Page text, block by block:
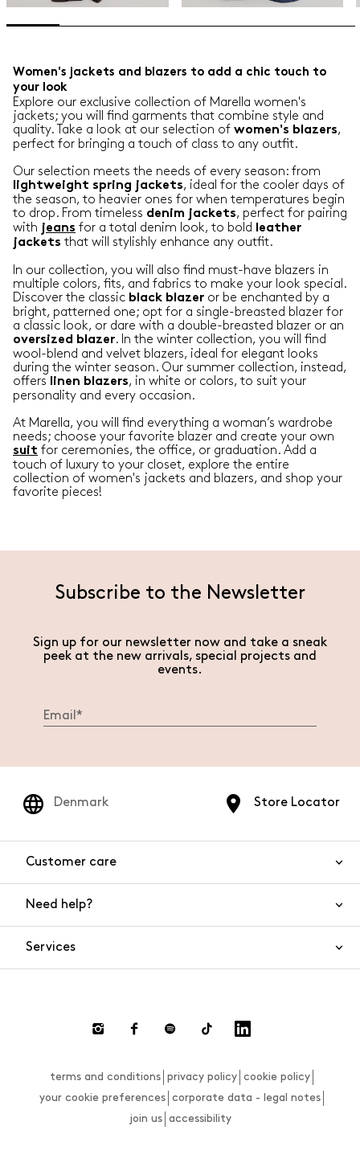
Women's jackets and blazers to add a chic touch to
your look
Explore our exclusive collection of Marella women's
jackets; you will find garments that combine style and
quality. Take a look at our selection of women's blazers,
perfect for bringing a touch of class to any outfit.
Our selection meets the needs of every season: from
lightweight spring jackets, ideal for the cooler days of
the season, to heavier ones for when temperatures begin
to drop. From timeless denim jackets, perfect for pairing
with jeans for a total denim look, to bold
leather
jackets that will stylishly enhance any outfit.
In our collection, you will also find must-have blazers in
multiple colors, fits, and fabrics to make your look special.
Discover the classic black blazer or be enchanted by a
bright, patterned one; opt for a single-breasted blazer for
a classic look, or dare with a double-breasted blazer or an
oversized
blazer. In the winter collection, you will find
wool-blend and velvet blazers, ideal for elegant looks
during the winter season. Our summer collection, instead,
offers
linen blazers, in white or colors, to suit your
personality and every occasion.
At Marella, you will find everything a woman’s wardrobe
needs; choose your favorite blazer and create your own
suit for ceremonies, the office, or graduation. Add a
touch of luxury to your closet, explore the entire
collection of women's jackets and blazers, and shop your
favorite pieces!
Subscribe to the Newsletter
Sign up for our newsletter now and take a sneak
peek at the new arrivals, special projects and
events.
Store Locator
Denmark
Customer care
Need help?
Payments
Size guide
Services
terms and conditions privacy policy
cookie policy
your cookie preferences
corporate data - legal notes
join us
accessibility